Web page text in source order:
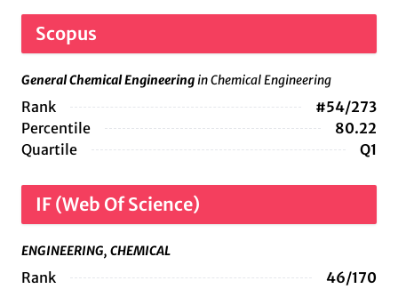
Scopus
General Chemical Engineeringin Chemical Engineering
Rank
#54/273
Percentile
80.22
Quartile
Q1
IF (Web Of Science)
ENGINEERING, CHEMICAL
Rank
46/170